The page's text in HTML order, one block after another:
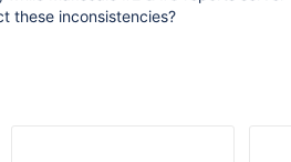
these inconsistencies?